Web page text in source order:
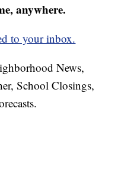
anywhere.
to your inbox.
News,
School Closings,